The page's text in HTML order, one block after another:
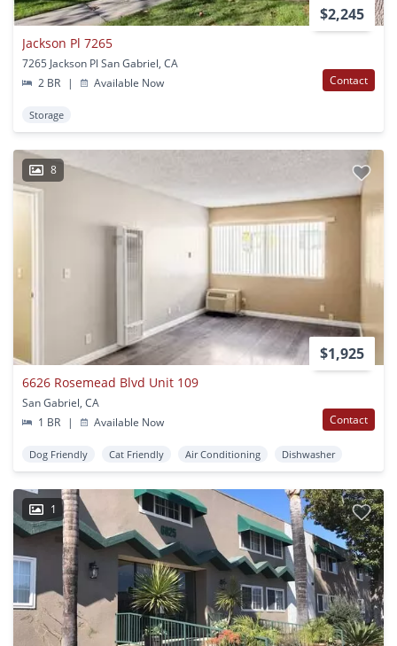
$2,245
Jackson Pl 7265
7265 Jackson Pl San Gabriel, CA
2 BR
| Available Now Contact
Storage
8
$1,925
6626 Rosemead Blvd Unit 109
San Gabriel, CA
1 BR
| Available Now Contact
Dog Friendly Cat Friendly Air Conditioning Dishwasher
1